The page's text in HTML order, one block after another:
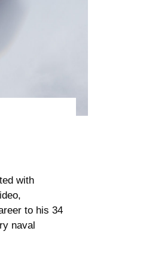
with
to his 34
naval